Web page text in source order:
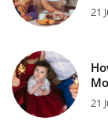
21
21